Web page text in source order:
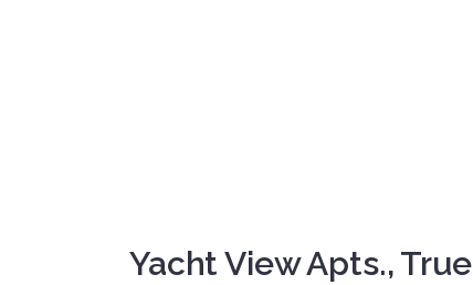
Yacht View Apts., True